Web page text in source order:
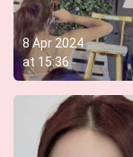
8 Apr 2024
at 15:36